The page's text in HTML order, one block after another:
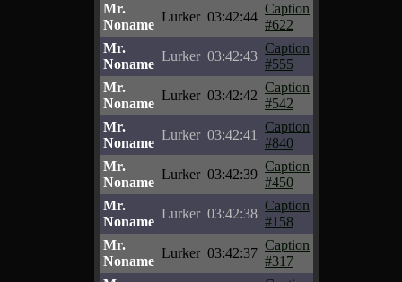
Mr.
Noname
Lurker 03:42:44
Caption
#622
Mr.
Noname
Lurker 03:42:43
Caption
#555
Mr.
Noname
Lurker 03:42:42
Caption
#542
Mr.
Noname
Lurker 03:42:41
Caption
#840
Mr.
Noname
Lurker 03:42:39
Caption
#450
Mr.
Noname
Lurker 03:42:38
Caption
#158
Mr.
Noname
Lurker 03:42:37
Caption
#317